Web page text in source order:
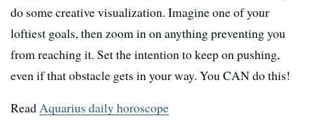
do some creative visualization. Imagine one of your
loftiest goals, then zoom in on anything preventing you
from reaching it. Set the intention to keep on pushing,
even if that obstacle gets in your way. You CAN do this!
ReadAquarius daily horoscope